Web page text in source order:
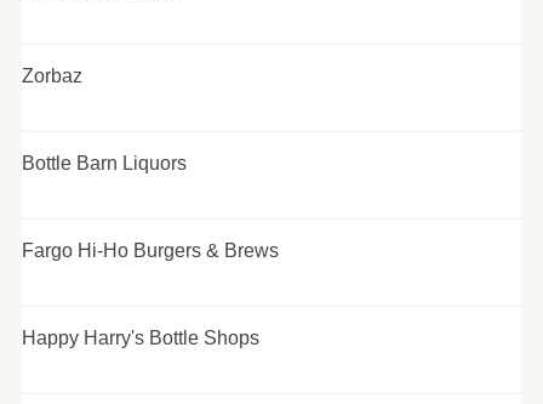
Zorbaz
Bottle Barn Liquors
Fargo Hi-Ho Burgers & Brews
Happy Harry's Bottle Shops